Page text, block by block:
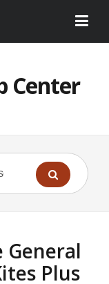
Center
General
Plus